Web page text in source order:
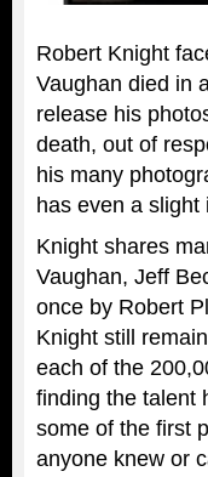
Robert Knight
Vaughan died in
release his
death, out of
his many
has even a slight
Knight shares
Vaughan, Jeff
once by Robert
Knight still
each of the
finding the talent
some of the first
anyone knew or